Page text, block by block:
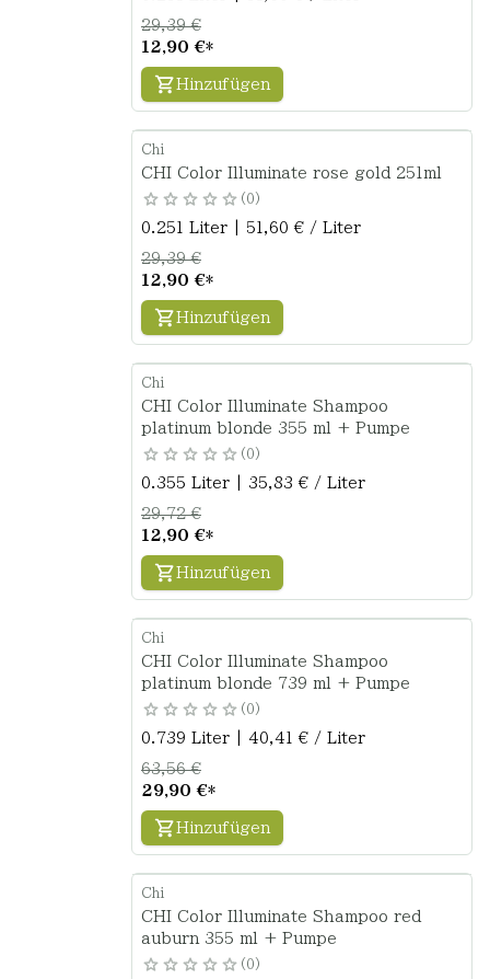
12,90 €*
29,39 €
Hinzufügen
Chi
CHI Color Illuminate rose gold 251ml
0
0.251 Liter | 51,60 € / Liter
12,90 €*
29,39 €
Hinzufügen
Chi
CHI Color Illuminate Shampoo
platinum blonde 355 ml + Pumpe
0
0.355 Liter | 35,83 € / Liter
12,90 €*
29,72 €
Hinzufügen
Chi
CHI Color Illuminate Shampoo
platinum blonde 739 ml + Pumpe
0
0.739 Liter | 40,41 € / Liter
29,90 €*
63,56 €
Hinzufügen
Chi
CHI Color Illuminate Shampoo red
auburn 355 ml + Pumpe
0